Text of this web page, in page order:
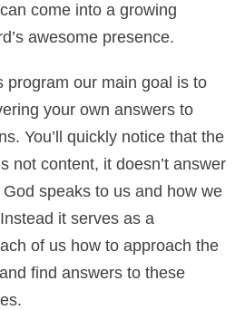
come into a growing
awesome presence.
program our main goal is to
your own answers to
You’ll quickly notice that the
not content, it doesn’t answer
speaks to us and how we
it serves as a
of us how to approach the
find answers to these